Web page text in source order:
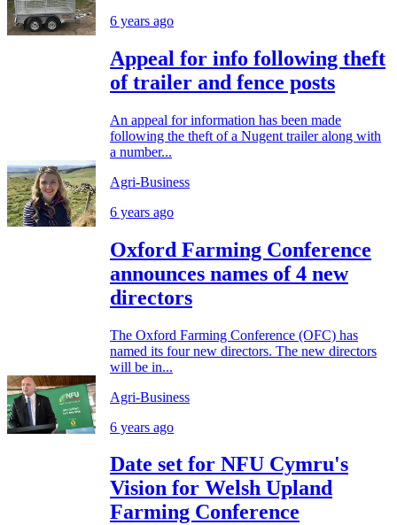
6 years ago
Appeal for info following theft
of trailer and fence posts
An appeal for information has been made
following the theft of a Nugent trailer along with
a number...
Agri-Business
6 years ago
Oxford Farming Conference
announces names of 4 new
directors
The Oxford Farming Conference (OFC) has
named its four new directors. The new directors
will be in...
Agri-Business
6 years ago
Date set for NFU Cymru's
Vision for Welsh Upland
Farming Conference